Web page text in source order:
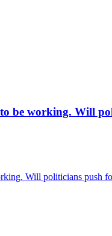
be working. Will
Will politicians push